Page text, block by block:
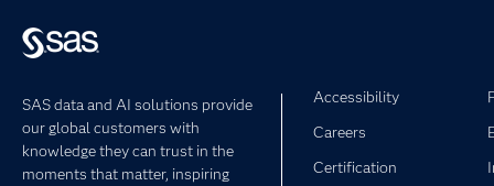
SAS data and AI solutions provide
our global customers with
knowledge they can trust in the
moments that matter, inspiring
Accessibility
Careers
Certification